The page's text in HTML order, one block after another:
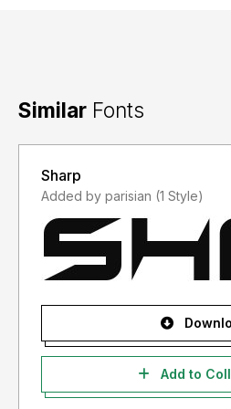
Similar Fonts
Sharp
Added by parisian (1 Style)
Add to